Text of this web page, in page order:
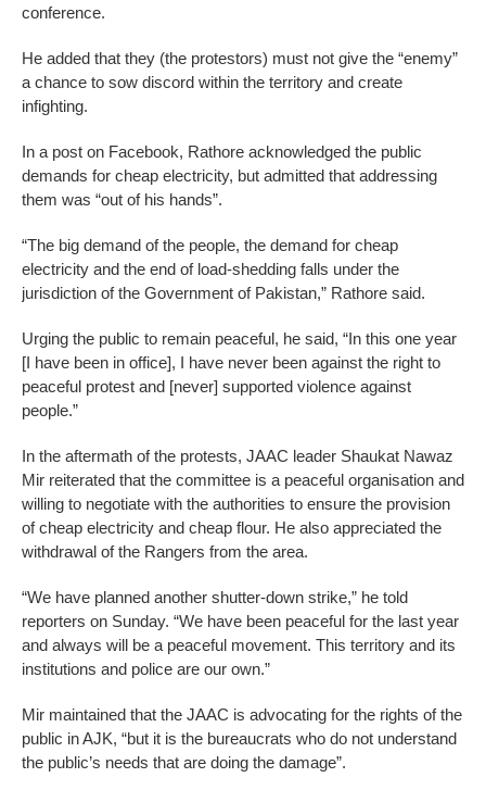
conference.
He added that they (the protestors) must not give the “enemy”
a chance to sow discord within the territory and create
infighting.
In a post on Facebook, Rathore acknowledged the public
demands for cheap electricity, but admitted that addressing
them was “out of his hands”.
“The big demand of the people, the demand for cheap
electricity and the end of load-shedding falls under the
jurisdiction of the Government of Pakistan,” Rathore said.
Urging the public to remain peaceful, he said, “In this one year
[I have been in office], I have never been against the right to
peaceful protest and [never] supported violence against
people.”
In the aftermath of the protests, JAAC leader Shaukat Nawaz
Mir reiterated that the committee is a peaceful organisation and
willing to negotiate with the authorities to ensure the provision
of cheap electricity and cheap flour. He also appreciated the
withdrawal of the Rangers from the area.
“We have planned another shutter-down strike,” he told
reporters on Sunday. “We have been peaceful for the last year
and always will be a peaceful movement. This territory and its
institutions and police are our own.”
Mir maintained that the JAAC is advocating for the rights of the
public in AJK, “but it is the bureaucrats who do not understand
the public’s needs that are doing the damage”.